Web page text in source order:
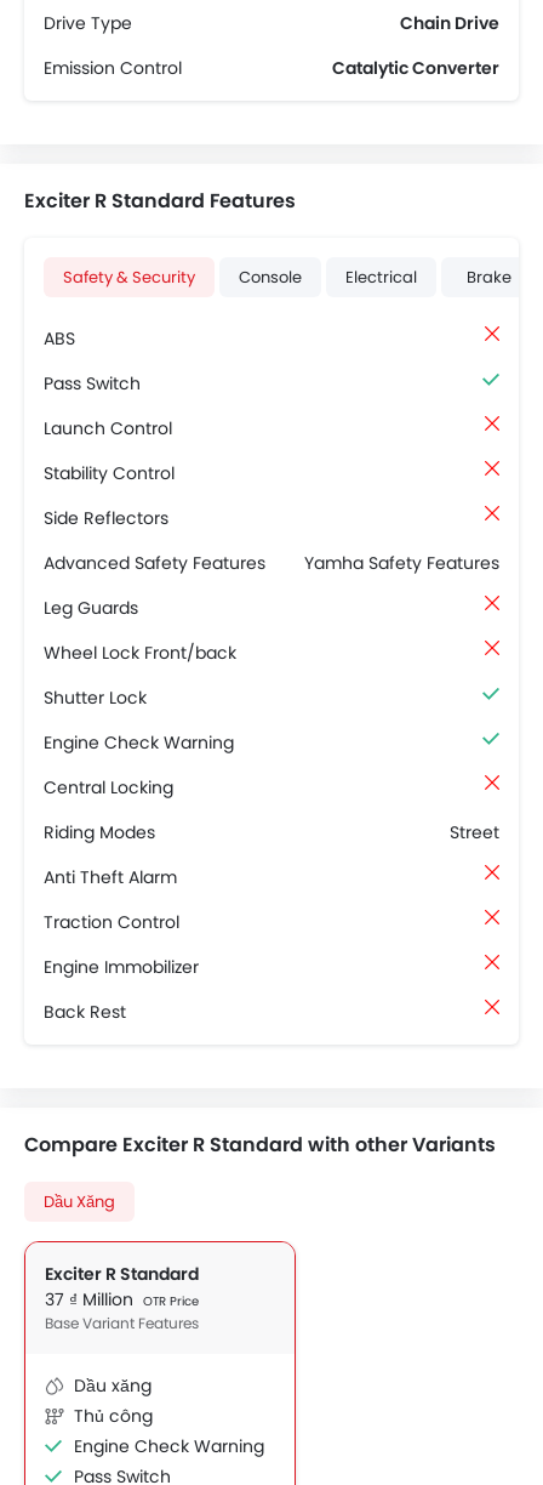
Drive Type
Chain Drive
Emission Control
Catalytic Converter
Exciter R Standard Features
Safety & Security Console Electrical Brake
ABS
Pass Switch
Launch Control
Stability Control
Side Reflectors
Advanced Safety Features
Yamha Safety Features
Leg Guards
Wheel Lock Front/back
Shutter Lock
Engine Check Warning
Central Locking
Riding Modes
Street
Anti Theft Alarm
Traction Control
Engine Immobilizer
Back Rest
Compare Exciter R Standard with other Variants
Dầu Xăng
Exciter R Standard
37 ₫ Million OTR Price
Base Variant Features
Dầu xăng
Thủ công
Engine Check Warning
Pass Switch